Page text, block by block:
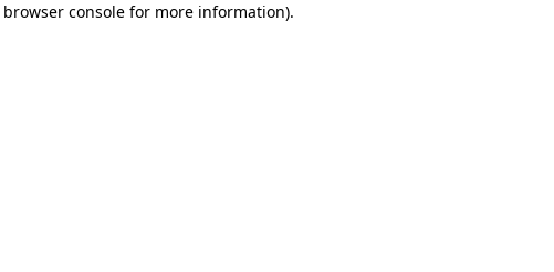
browser console for more information).